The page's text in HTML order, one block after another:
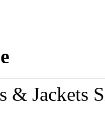
& Jackets